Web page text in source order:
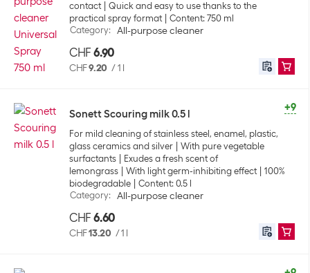
contact
Quick and easy to use thanks to the
practical spray format
Content: 750 ml
Category: All-purpose cleaner
CHF 6.90
CHF9.20 /1 l
+9
Sonett Scouring milk 0.5 l
For mild cleaning of stainless steel, enamel, plastic,
glass ceramics and silver
With pure vegetable
surfactants
Exudes a fresh scent of
lemongrass
With light germ-inhibiting effect
100%
biodegradable
Content: 0.5 l
Category: All-purpose cleaner
CHF 6.60
CHF13.20 /1 l